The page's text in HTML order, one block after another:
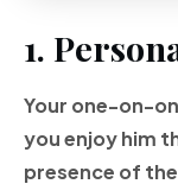
1.
Your one-on-
you enjoy him
presence of